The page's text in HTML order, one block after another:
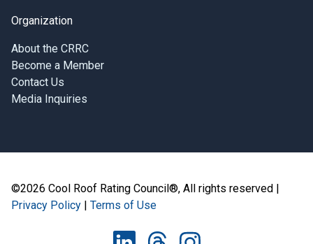
Organization
About the CRRC
Become a Member
Contact Us
Media Inquiries
©2026 Cool Roof Rating Council®, All rights reserved |
Privacy Policy | Terms of Use